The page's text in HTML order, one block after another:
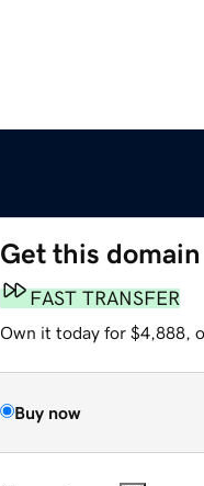
Get this domain
FAST TRANSFER
Own it today for $4,888,
Buy now